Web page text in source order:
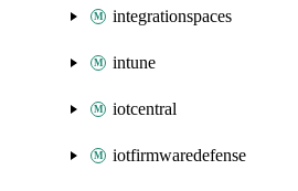
integrationspaces
intune
iotcentral
iotfirmwaredefense